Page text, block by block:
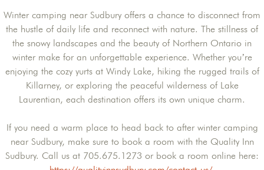
Winter camping near Sudbury offers a chance to disconnect from
the hustle of daily life and reconnect with nature. The stillness of
the snowy landscapes and the beauty of Northern Ontario in
winter make for an unforgettable experience. Whether you’re
enjoying the cozy yurts at Windy Lake, hiking the rugged trails of
Killarney, or exploring the peaceful wilderness of Lake
Laurentian, each destination offers its own unique charm.
If you need a warm place to head back to after winter camping
near Sudbury, make sure to book a room with the Quality Inn
Sudbury. Call us at 705.675.1273 or book a room online here: